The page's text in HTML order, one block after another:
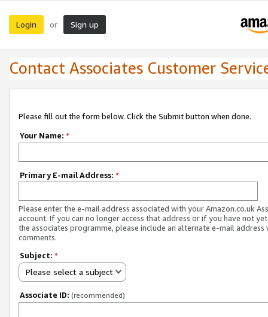
Login or Sign up
Contact Associates Customer
Please fill out the form below. Click the Submit button when done.
Your Name: *
Primary E-mail Address: *
Please enter the e-mail address associated with your Amazon.co.uk
account. If you can no longer access that address or if you have not
the associates programme, please include an alternate e-mail address
comments.
Subject: *
Please select a subject
Associate ID: (recommended)